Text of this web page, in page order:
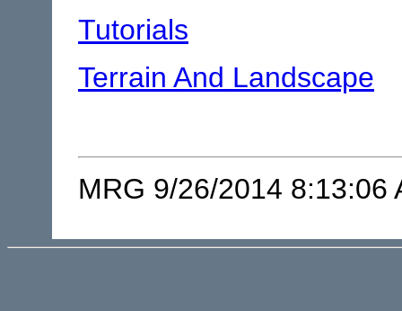
Tutorials
Terrain And Landscape
MRG 9/26/2014 8:13:06